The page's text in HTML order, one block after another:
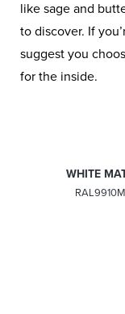
like sage and
to discover. If
suggest you
for the inside.
WHITE
RAL9910M